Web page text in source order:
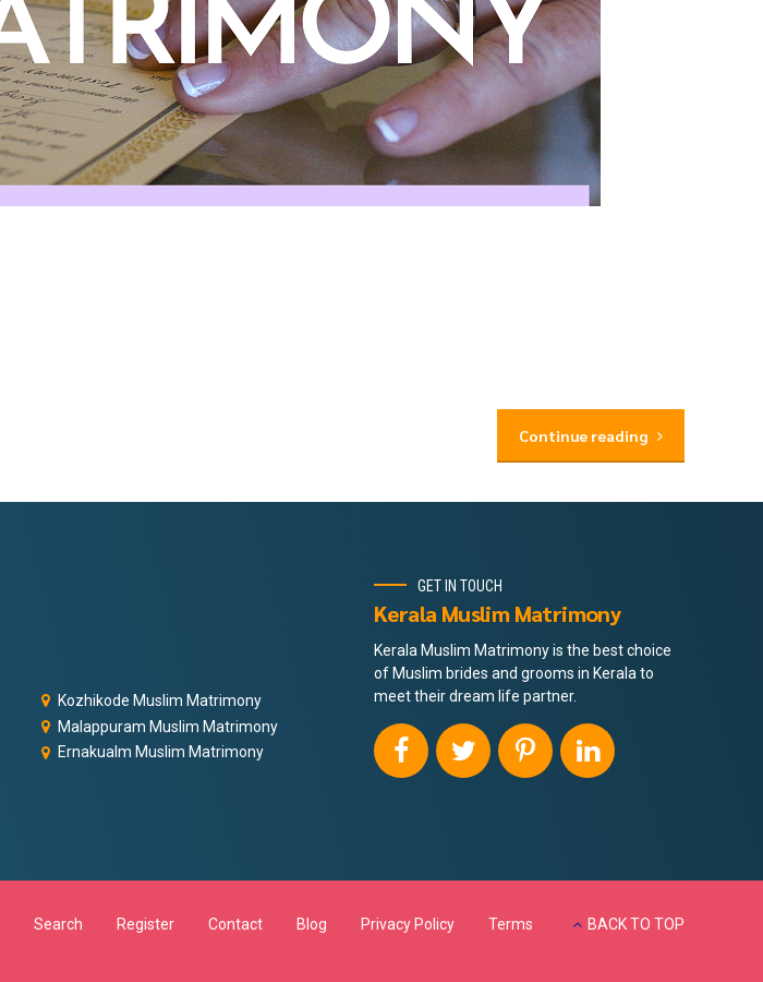
Continue reading
Kozhikode Muslim Matrimony
Malappuram Muslim Matrimony
Ernakualm Muslim Matrimony
GET IN TOUCH
Kerala Muslim Matrimony
Kerala Muslim Matrimony is the best choice
of Muslim brides and grooms in Kerala to
meet their dream life partner.
Search Register Contact Blog Privacy Policy Terms BACK TO TOP